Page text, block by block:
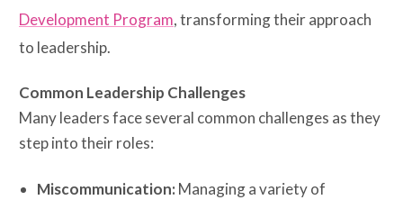
Development Program, transforming their approach
to leadership.
Common Leadership Challenges
Many leaders face several common challenges as they
step into their roles:
Miscommunication: Managing a variety of